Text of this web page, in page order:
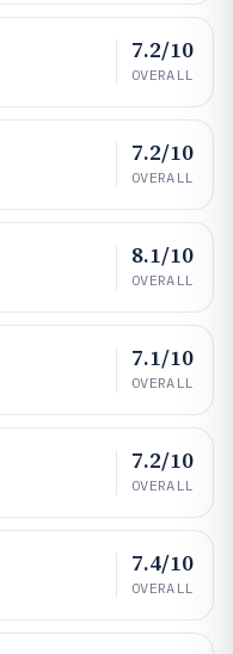
7.2/10
OVERALL
7.2/10
OVERALL
8.1/10
OVERALL
7.1/10
OVERALL
7.2/10
OVERALL
7.4/10
OVERALL